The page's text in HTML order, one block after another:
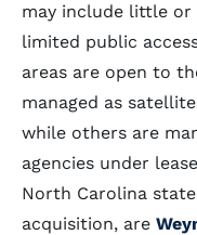
may include little
limited public
areas are open to
managed as
while others are
agencies under
North Carolina
acquisition, are